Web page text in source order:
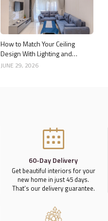
How to Match Your Ceiling
Design With Lighting and
Interior Style
JUNE 29, 2026
60-Day Delivery
Get beautiful interiors for your
new home in just 45 days.
That’s our delivery guarantee.